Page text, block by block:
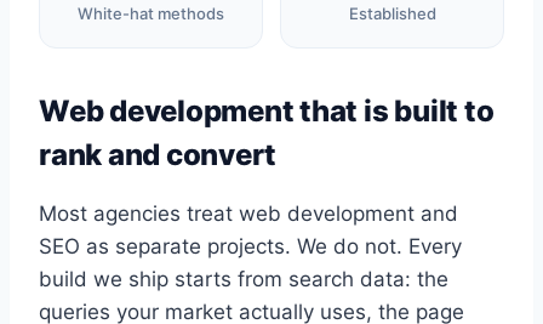
White-hat methods Established
Web development that is built to
rank and convert
Most agencies treat web development and
SEO as separate projects. We do not. Every
build we ship starts from search data: the
queries your market actually uses, the page